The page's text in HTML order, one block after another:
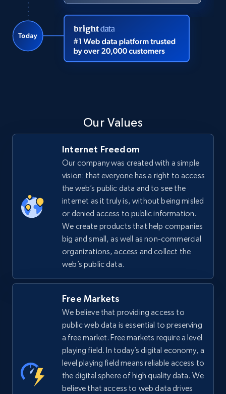
Our Values
Internet Freedom
Our company was created with a simple
vision: that everyone has a right to access
the web’s public data and to see the
internet as it truly is, without being misled
or denied access to public information.
We create products that help companies
big and small, as well as non-commercial
organizations, access and collect the
web’s public data.
Free Markets
We believe that providing access to
public web data is essential to preserving
a free market. Free markets require a level
playing field. In today’s digital economy, a
level playing field means reliable access to
the digital sphere of high quality data. We
believe that access to web data drives